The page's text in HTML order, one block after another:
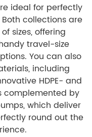
ideal for perfectly
collections are
sizes, offering
travel-size
You can also
including
HDPE- and
complemented by
which deliver
round out the